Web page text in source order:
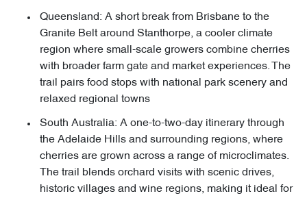
Queensland: A short break from Brisbane to the
Granite Belt around Stanthorpe, a cooler climate
region where small-scale growers combine cherries
with broader farm gate and market experiences. The
trail pairs food stops with national park scenery and
relaxed regional towns
South Australia: A one-to-two-day itinerary through
the Adelaide Hills and surrounding regions, where
cherries are grown across a range of microclimates.
The trail blends orchard visits with scenic drives,
historic villages and wine regions, making it ideal for